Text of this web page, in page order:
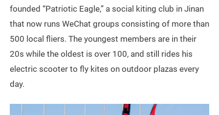
founded “Patriotic Eagle,” a social kiting club in Jinan
that now runs WeChat groups consisting of more than
500 local fliers. The youngest members are in their
20s while the oldest is over 100, and still rides his
electric scooter to fly kites on outdoor plazas every
day.